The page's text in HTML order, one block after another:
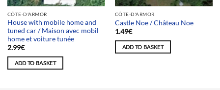
CÔTE-D'ARMOR
House with mobile home and
tuned car / Maison avec mobil
home et voiture tunée
2.99€
ADD TO BASKET
CÔTE-D'ARMOR
Castle Noe / Château Noe
1.49€
ADD TO BASKET